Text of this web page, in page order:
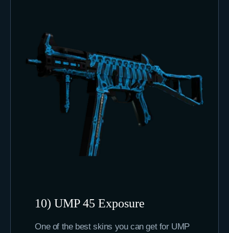
10) UMP 45 Exposure
One of the best skins you can get for UMP